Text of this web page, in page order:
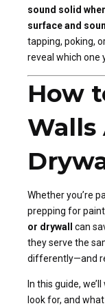
sound solid
surface and
tapping, poking,
reveal which one
How
Walls
Whether you’re
prepping for
or drywall can
they serve the
differently—and
In this guide,
look for, and